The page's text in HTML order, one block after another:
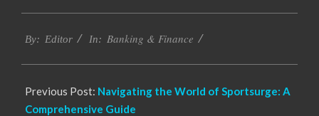
11-
By: Editor In: Banking & Finance
Previous Post: Navigating the World of Sportsurge: A
Comprehensive Guide